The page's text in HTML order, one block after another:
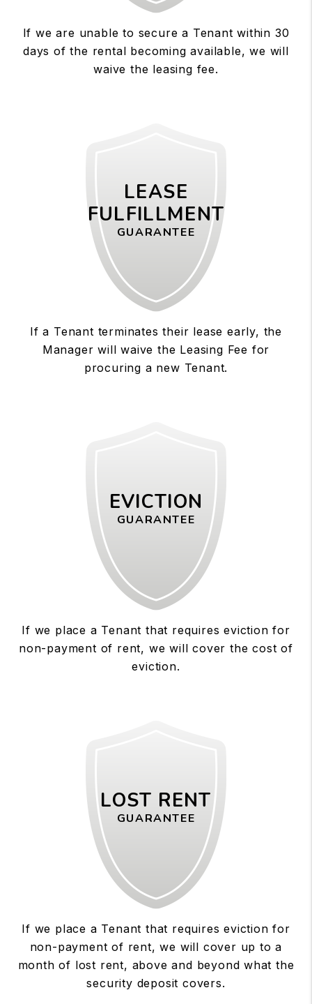
If we are unable to secure a Tenant within 30
days of the rental becoming available, we will
waive the leasing fee.
LEASE
FULFILLMENT
GUARANTEE
If a Tenant terminates their lease early, the
Manager will waive the Leasing Fee for
procuring a new Tenant.
EVICTION
GUARANTEE
If we place a Tenant that requires eviction for
non-payment of rent, we will cover the cost of
eviction.
LOST RENT
GUARANTEE
If we place a Tenant that requires eviction for
non-payment of rent, we will cover up to a
month of lost rent, above and beyond what the
security deposit covers.